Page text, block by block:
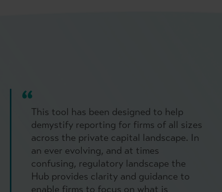
This tool has been designed to help
demystify reporting for firms of all sizes
across the private capital landscape. In
an ever evolving, and at times
confusing, regulatory landscape the
Hub provides clarity and guidance to
enable firms to focus on what is